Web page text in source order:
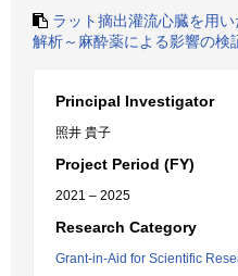
ラット摘出灌流心臓を用
解析～麻酔薬による影響の検
Principal Investigator
照井 貴子
Project Period (FY)
2021 – 2025
Research Category
Grant-in-Aid for Scientific